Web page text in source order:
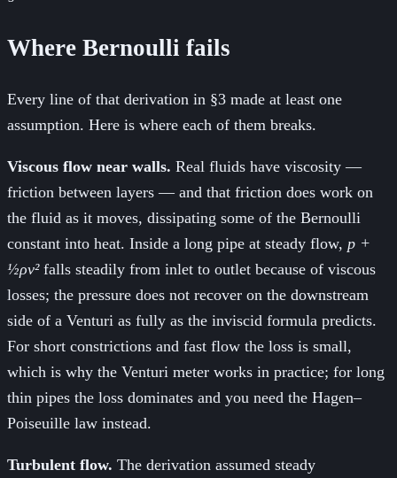
Where Bernoulli fails
Every line of that derivation in §3 made at least one
assumption. Here is where each of them breaks.
Viscous flow near walls. Real fluids have viscosity —
friction between layers — and that friction does work on
the fluid as it moves, dissipating some of the Bernoulli
constant into heat. Inside a long pipe at steady flow, p +
½ρv²falls steadily from inlet to outlet because of viscous
losses; the pressure does not recover on the downstream
side of a Venturi as fully as the inviscid formula predicts.
For short constrictions and fast flow the loss is small,
which is why the Venturi meter works in practice; for long
thin pipes the loss dominates and you need the Hagen–
Poiseuille law instead.
Turbulent flow. The derivation assumed steady